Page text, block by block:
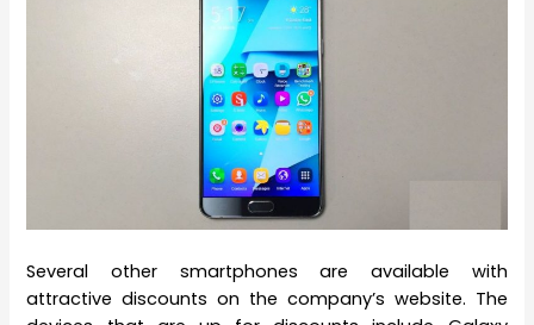
Several other smartphones are available with
attractive discounts on the company’s website. The